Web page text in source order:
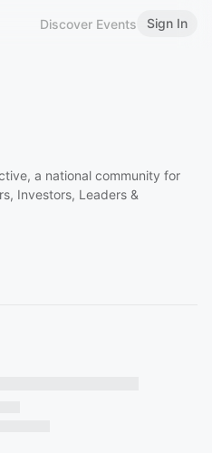
Discover Events Sign In
a national community for
Investors, Leaders &